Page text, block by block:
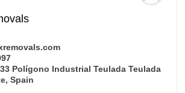
Polígono Industrial Teulada Teulada
Spain